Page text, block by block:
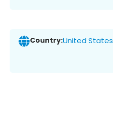
Country:United States